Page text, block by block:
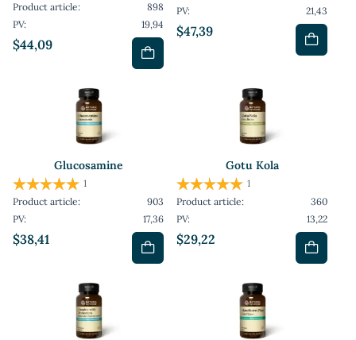
$44,09
Product article:
898
PV:
19,94 $47,39
PV:
21,43
Glucosamine
$38,41
1
Product article:
903
PV:
17,36
Gotu Kola
$29,22
1
Product article:
360
PV:
13,22